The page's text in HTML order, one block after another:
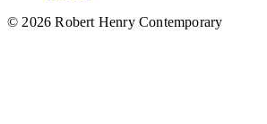
© 2026 Robert Henry Contemporary